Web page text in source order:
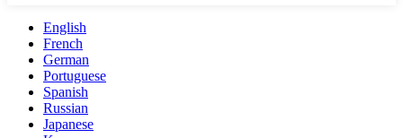
English
French
German
Portuguese
Spanish
Russian
Japanese